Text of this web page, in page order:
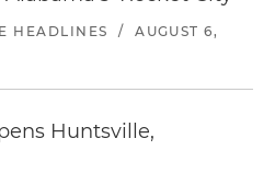
HEADLINES /
AUGUST 6,
Huntsville,